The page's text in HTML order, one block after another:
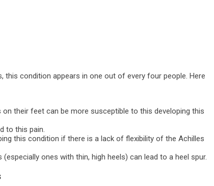
condition appears in one out of every four people. Here
on their feet can be more susceptible to this developing this
to this pain.
this condition if there is a lack of flexibility of the Achilles
ones with thin, high heels) can lead to a heel spur.